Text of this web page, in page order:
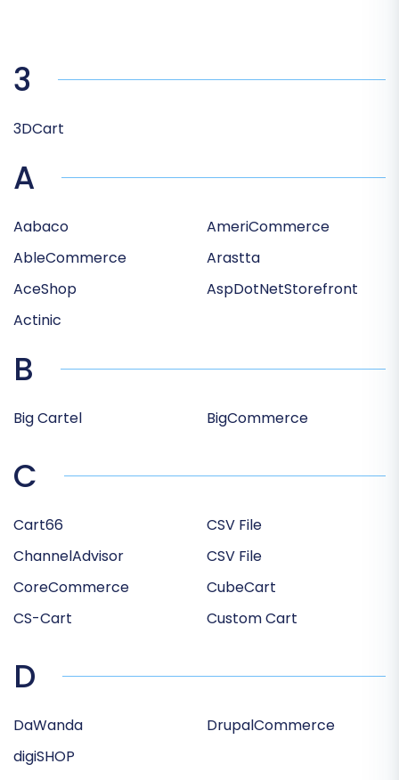
3
3DCart
A
Aabaco
AbleCommerce
AceShop
Actinic
AmeriCommerce
Arastta
AspDotNetStorefront
B
Big Cartel BigCommerce
C
Cart66
ChannelAdvisor
CoreCommerce
CS-Cart
CSV File
CSV File
CubeCart
Custom Cart
D
DaWanda
digiSHOP
DrupalCommerce